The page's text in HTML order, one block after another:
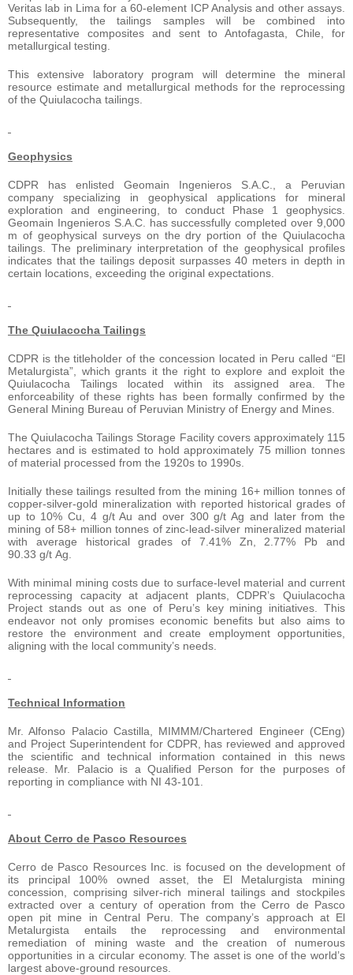
Veritas lab in Lima for a 60-element ICP Analysis and other assays.
Subsequently, the tailings samples will be combined into
representative composites and sent to Antofagasta, Chile, for
metallurgical testing.
This extensive laboratory program will determine the mineral
resource estimate and metallurgical methods for the reprocessing
of the Quiulacocha tailings.
Geophysics
CDPR has enlisted Geomain Ingenieros S.A.C., a Peruvian
company specializing in geophysical applications for mineral
exploration and engineering, to conduct Phase 1 geophysics.
Geomain Ingenieros S.A.C. has successfully completed over 9,000
m of geophysical surveys on the dry portion of the Quiulacocha
tailings. The preliminary interpretation of the geophysical profiles
indicates that the tailings deposit surpasses 40 meters in depth in
certain locations, exceeding the original expectations.
The Quiulacocha Tailings
CDPR is the titleholder of the concession located in Peru called “El
Metalurgista”, which grants it the right to explore and exploit the
Quiulacocha Tailings located within its assigned area. The
enforceability of these rights has been formally confirmed by the
General Mining Bureau of Peruvian Ministry of Energy and Mines.
The Quiulacocha Tailings Storage Facility covers approximately 115
hectares and is estimated to hold approximately 75 million tonnes
of material processed from the 1920s to 1990s.
Initially these tailings resulted from the mining 16+ million tonnes of
copper-silver-gold mineralization with reported historical grades of
up to 10% Cu, 4 g/t Au and over 300 g/t Ag and later from the
mining of 58+ million tonnes of zinc-lead-silver mineralized material
with average historical grades of 7.41% Zn, 2.77% Pb and
90.33 g/t Ag.
With minimal mining costs due to surface-level material and current
reprocessing capacity at adjacent plants, CDPR’s Quiulacocha
Project stands out as one of Peru’s key mining initiatives. This
endeavor not only promises economic benefits but also aims to
restore the environment and create employment opportunities,
aligning with the local community’s needs.
Technical Information
Mr. Alfonso Palacio Castilla, MIMMM/Chartered Engineer (CEng)
and Project Superintendent for CDPR, has reviewed and approved
the scientific and technical information contained in this news
release. Mr. Palacio is a Qualified Person for the purposes of
reporting in compliance with NI 43-101.
About Cerro de Pasco Resources
Cerro de Pasco Resources Inc. is focused on the development of
its principal 100% owned asset, the El Metalurgista mining
concession, comprising silver-rich mineral tailings and stockpiles
extracted over a century of operation from the Cerro de Pasco
open pit mine in Central Peru. The company’s approach at El
Metalurgista entails the reprocessing and environmental
remediation of mining waste and the creation of numerous
opportunities in a circular economy. The asset is one of the world’s
largest above-ground resources.